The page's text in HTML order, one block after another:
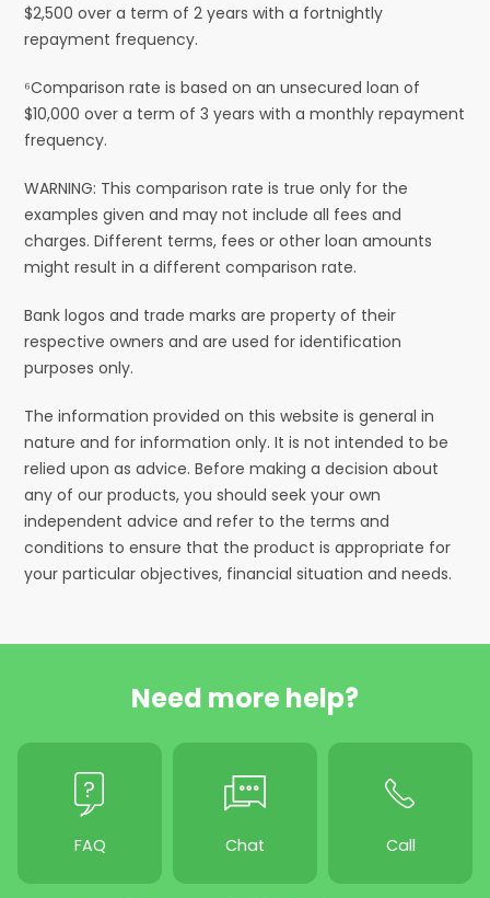
$2,500 over a term of 2 years with a fortnightly
repayment frequency.
⁶Comparison rate is based on an unsecured loan of
$10,000 over a term of 3 years with a monthly repayment
frequency.
WARNING: This comparison rate is true only for the
examples given and may not include all fees and
charges. Different terms, fees or other loan amounts
might result in a different comparison rate.
Bank logos and trade marks are property of their
respective owners and are used for identification
purposes only.
The information provided on this website is general in
nature and for information only. It is not intended to be
relied upon as advice. Before making a decision about
any of our products, you should seek your own
independent advice and refer to the terms and
conditions to ensure that the product is appropriate for
your particular objectives, financial situation and needs.
Need more help?
FAQ Chat Call